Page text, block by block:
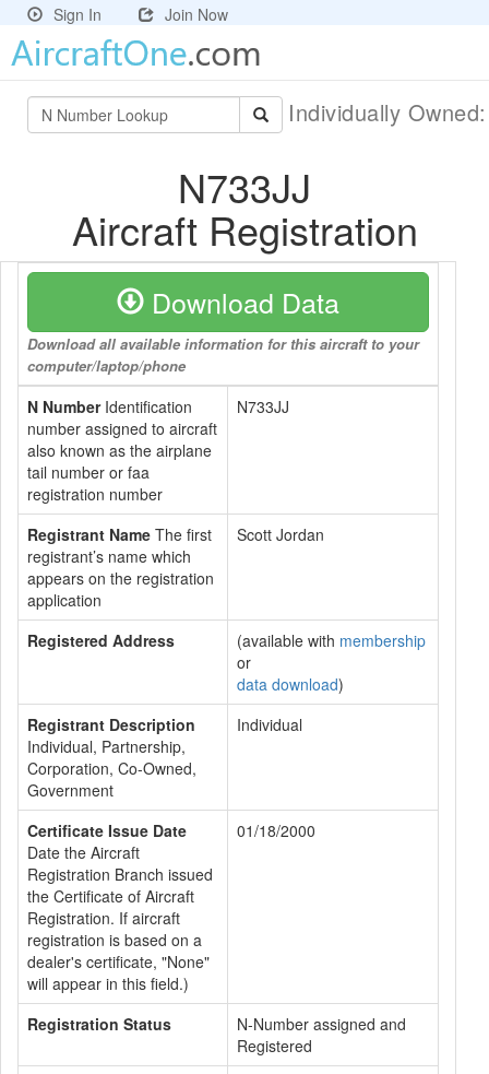
Sign In Join Now
Individually
N733JJ
Aircraft Registration
Download Data
Download all available information for this aircraft to your
computer/laptop/phone
N NumberIdentification
number assigned to aircraft
also known as the airplane
tail number or faa
registration number
N733JJ
Registrant Name The first
registrant’s name which
appears on the registration
application
Scott Jordan
Registered Address (available with membership
or
data download)
Registrant Description
Individual, Partnership,
Corporation, Co-Owned,
Government
Individual
Certificate Issue Date
Date the Aircraft
Registration Branch issued
the Certificate of Aircraft
Registration. If aircraft
registration is based on a
dealer's certificate, "None"
will appear in this field.)
01/18/2000
Registration Status
N-Number assigned and
Registered